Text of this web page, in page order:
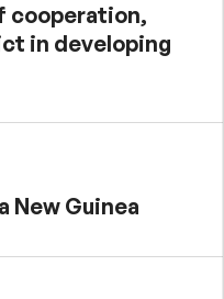
cooperation,
in developing
New Guinea